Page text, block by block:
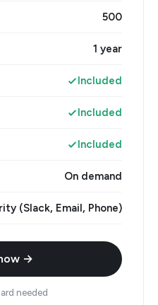
500
1 year
Included
Included
Included
On demand
(Slack, Email, Phone)
→
needed